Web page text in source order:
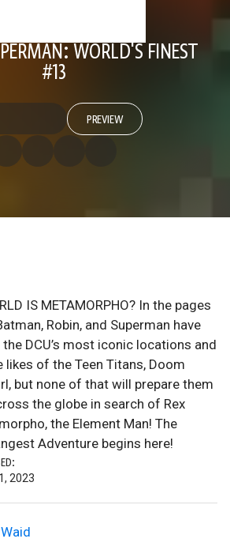
WORLD'S FINEST
#13
PREVIEW
IS METAMORPHO? In the pages
Robin, and Superman have
DCU’s most iconic locations and
of the Teen Titans, Doom
but none of that will prepare them
the globe in search of Rex
the Element Man! The
Adventure begins here!
2023